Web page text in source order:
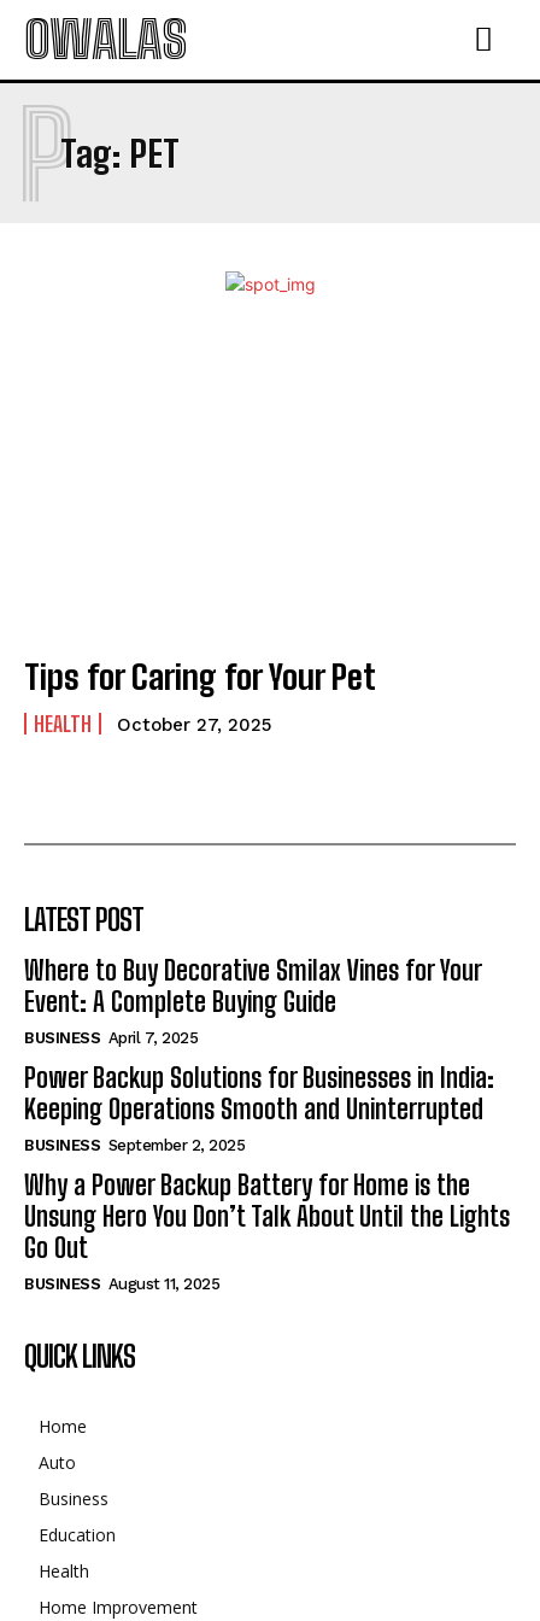
OWALAS
Tag: PET
P
Tips for Caring for Your Pet
HEALTH October 27, 2025
LATEST POST
Where to Buy Decorative Smilax Vines for Your
Event: A Complete Buying Guide
BUSINESS April 7, 2025
Power Backup Solutions for Businesses in India:
Keeping Operations Smooth and Uninterrupted
BUSINESS September 2, 2025
Why a Power Backup Battery for Home is the
Unsung Hero You Don’t Talk About Until the Lights
Go Out
BUSINESS August 11, 2025
QUICK LINKS
Home
Auto
Business
Education
Health
Home Improvement